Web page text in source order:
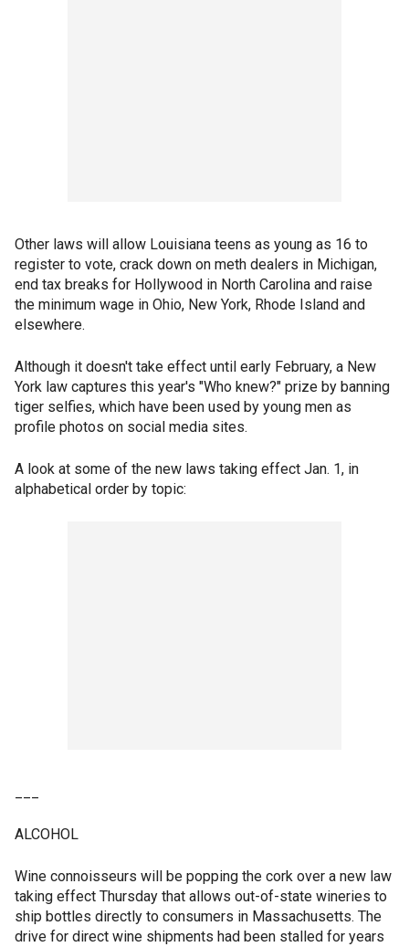
Other laws will allow Louisiana teens as young as 16 to
register to vote, crack down on meth dealers in Michigan,
end tax breaks for Hollywood in North Carolina and raise
the minimum wage in Ohio, New York, Rhode Island and
elsewhere.
Although it doesn't take effect until early February, a New
York law captures this year's "Who knew?" prize by banning
tiger selfies, which have been used by young men as
profile photos on social media sites.
A look at some of the new laws taking effect Jan. 1, in
alphabetical order by topic:
ALCOHOL
Wine connoisseurs will be popping the cork over a new law
taking effect Thursday that allows out-of-state wineries to
ship bottles directly to consumers in Massachusetts. The
drive for direct wine shipments had been stalled for years